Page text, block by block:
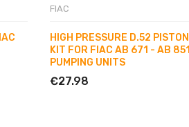
FIAC
HIGH PRESSURE D.52 PISTON
KIT FOR FIAC AB 671 - AB 851
PUMPING UNITS
€27.98